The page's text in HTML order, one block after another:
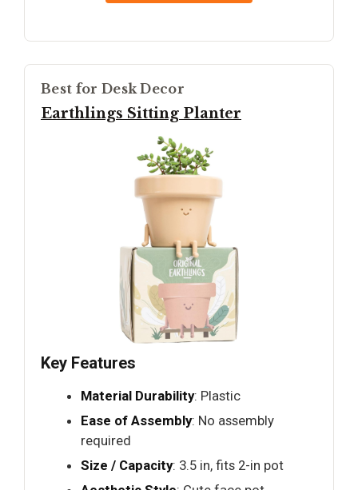
Best for Desk Decor
Earthlings Sitting Planter
Key Features
Material Durability: Plastic
Ease of Assembly: No assembly
required
Size / Capacity: 3.5 in, fits 2-in pot